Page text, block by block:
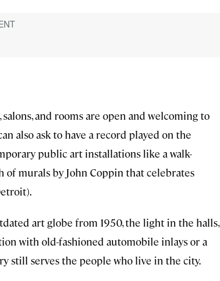
and rooms are open and welcoming to
also ask to have a record played on the
public art installations like a walk-
murals by John Coppin that celebrates
art globe from 1950, the light in the halls,
with old-fashioned automobile inlays or a
still serves the people who live in the city.